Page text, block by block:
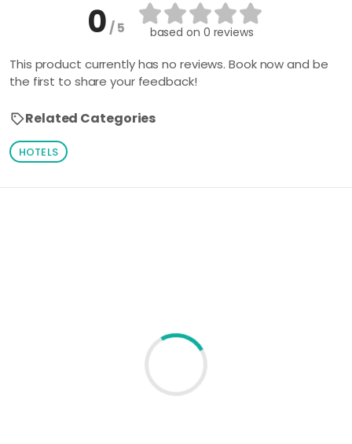
0/ 5 based on 0 reviews
This product currently has no reviews. Book now and be
the first to share your feedback!
Related Categories
HOTELS